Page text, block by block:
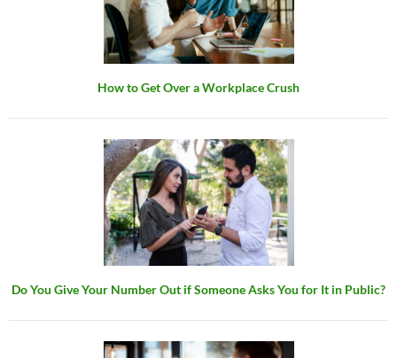
How to Get Over a Workplace Crush
Do You Give Your Number Out if Someone Asks You for It in Public?